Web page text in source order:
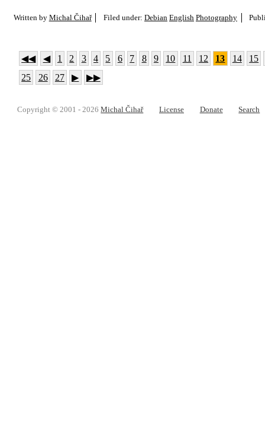
Written by Michal Čihař Filed under: Debian English Photography
◀◀ ◀ 1 2 3 4 5 6 7 8 9 10 11 12 13 14
15
25
26 27 ▶ ▶▶
Copyright © 2001 - 2026Michal Čihař License Donate Search